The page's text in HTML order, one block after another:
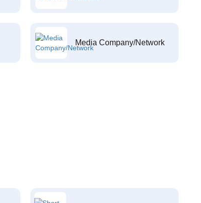
Media Company/Network